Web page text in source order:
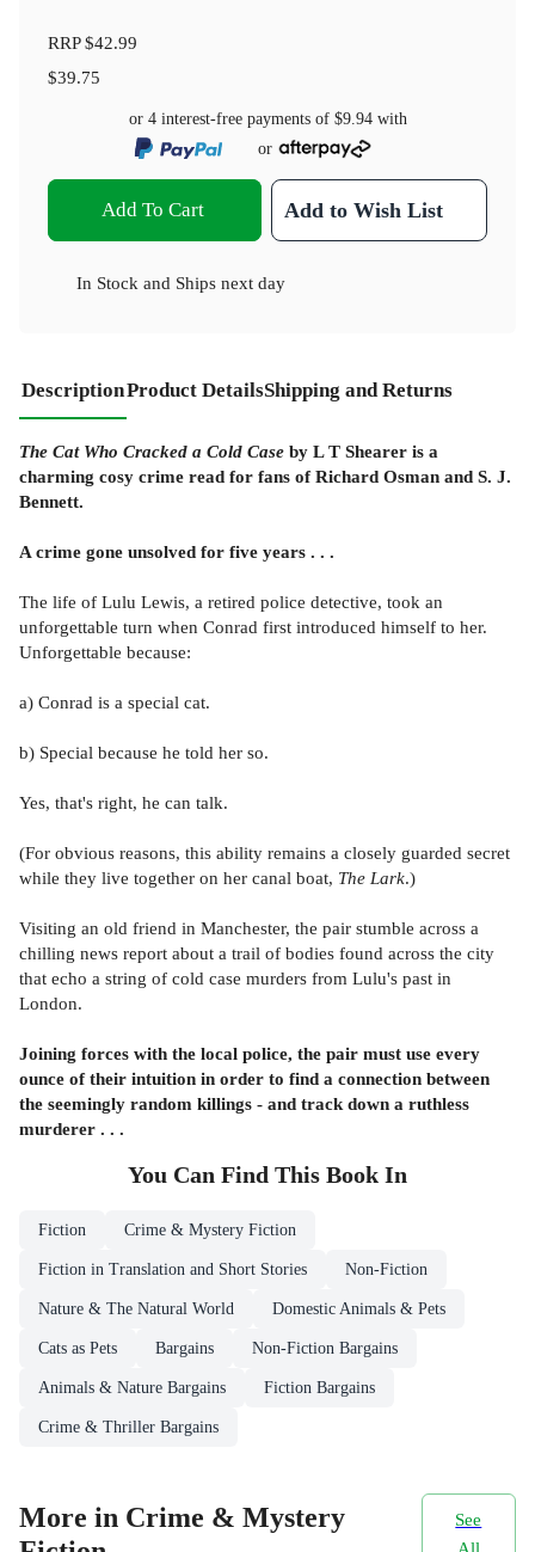
RRP$42.99
$39.75
or 4 interest-free payments of $9.94with
or
Add To Cart Add to Wish List
In Stock and Ships next day
DescriptionProduct DetailsShipping and Returns
The Cat Who Cracked a Cold Case by L T Shearer is a
charming cosy crime read for fans of Richard Osman and S. J.
Bennett.
A crime gone unsolved for five years . . .
The life of Lulu Lewis, a retired police detective, took an
unforgettable turn when Conrad first introduced himself to her.
Unforgettable because:
a) Conrad is a special cat.
b) Special because he told her so.
Yes, that's right, he can talk.
(For obvious reasons, this ability remains a closely guarded secret
while they live together on her canal boat, The Lark.)
Visiting an old friend in Manchester, the pair stumble across a
chilling news report about a trail of bodies found across the city
that echo a string of cold case murders from Lulu's past in
London.
Joining forces with the local police, the pair must use every
ounce of their intuition in order to find a connection between
the seemingly random killings - and track down a ruthless
murderer . . .
You Can Find This Book In
Fiction Crime & Mystery Fiction
Fiction in Translation and Short Stories Non-Fiction
Nature & The Natural World Domestic Animals & Pets
Cats as Pets Bargains Non-Fiction Bargains
Animals & Nature Bargains Fiction Bargains
Crime & Thriller Bargains
More in Crime & Mystery
See